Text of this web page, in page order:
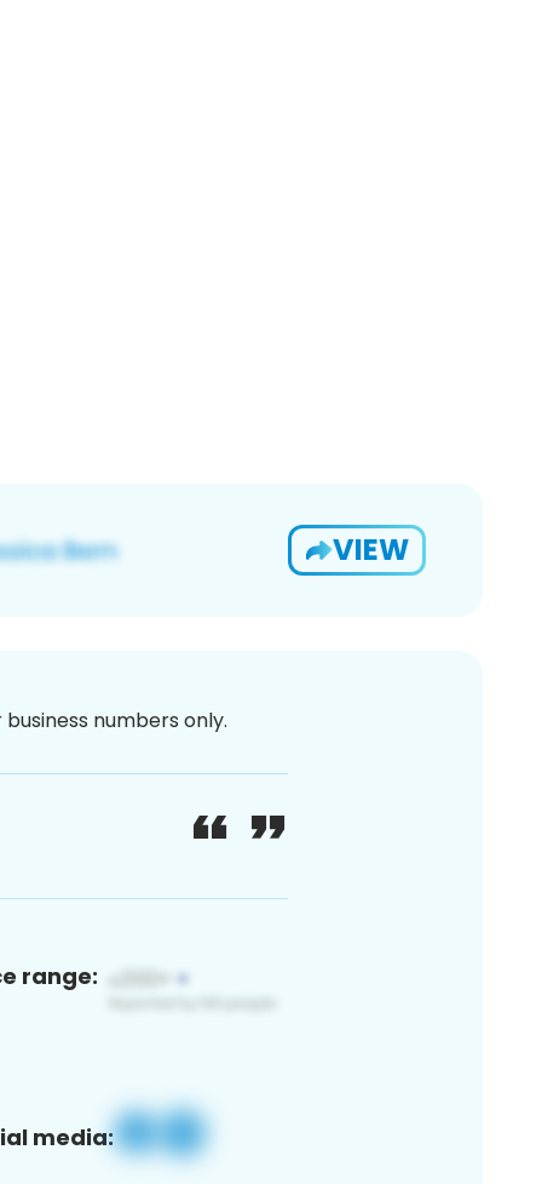
VIEW
numbers only.
range:
media: